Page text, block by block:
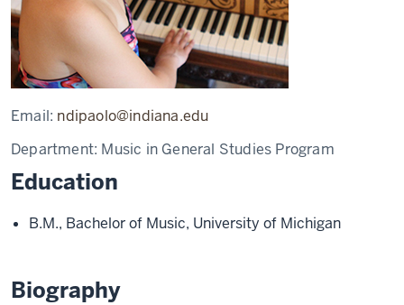
Email: ndipaolo@indiana.edu
Department: Music in General Studies Program
Education
B.M., Bachelor of Music, University of Michigan
Biography